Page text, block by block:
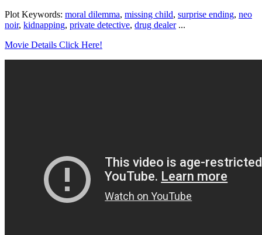
Plot Keywords: moral dilemma, missing child, surprise ending, neo
noir, kidnapping, private detective, drug dealer...
Movie Details Click Here!